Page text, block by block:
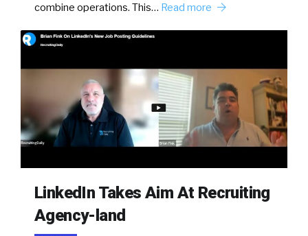
combine operations. This… Read more
LinkedIn Takes Aim At Recruiting
Agency-land